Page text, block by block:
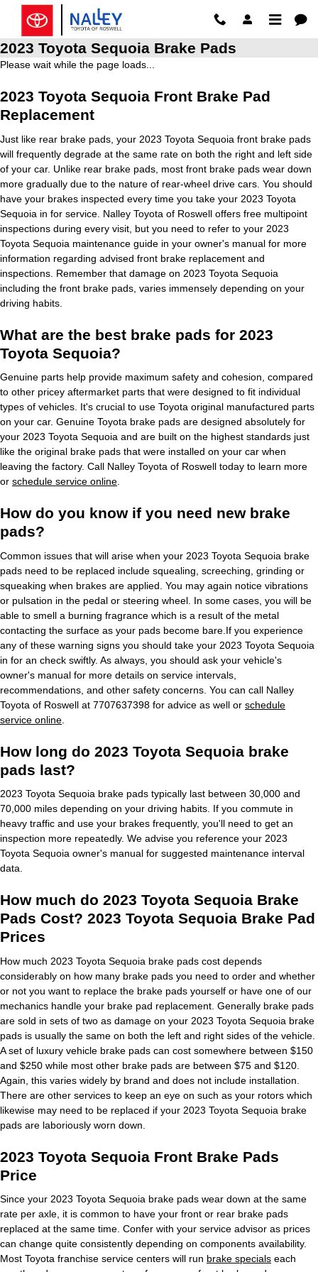
Skip to main content
2023 Toyota Sequoia Brake Pads
Please wait while the page loads...
2023 Toyota Sequoia Front Brake Pad
Replacement
Just like rear brake pads, your 2023 Toyota Sequoia front brake pads
will frequently degrade at the same rate on both the right and left side
of your car. Unlike rear brake pads, most front brake pads wear down
more gradually due to the nature of rear-wheel drive cars. You should
have your brakes inspected every time you take your 2023 Toyota
Sequoia in for service. Nalley Toyota of Roswell offers free multipoint
inspections during every visit, but you need to refer to your 2023
Toyota Sequoia maintenance guide in your owner's manual for more
information regarding advised front brake replacement and
inspections. Remember that damage on 2023 Toyota Sequoia
including the front brake pads, varies immensely depending on your
driving habits.
What are the best brake pads for 2023
Toyota Sequoia?
Genuine parts help provide maximum safety and cohesion, compared
to other pricey aftermarket parts that were designed to fit individual
types of vehicles. It's crucial to use Toyota original manufactured parts
on your car. Genuine Toyota brake pads are designed absolutely for
your 2023 Toyota Sequoia and are built on the highest standards just
like the original brake pads that were installed on your car when
leaving the factory. Call Nalley Toyota of Roswell today to learn more
or schedule service online
How do you know if you need new brake
pads?
Common issues that will arise when your 2023 Toyota Sequoia brake
pads need to be replaced include squealing, screeching, grinding or
squeaking when brakes are applied. You may again notice vibrations
or pulsation in the pedal or steering wheel. In some cases, you will be
able to smell a burning fragrance which is a result of the metal
contacting the surface as your pads become bare.If you experience
any of these warning signs you should take your 2023 Toyota Sequoia
in for an check swiftly. As always, you should ask your vehicle's
owner's manual for more details on service intervals,
recommendations, and other safety concerns. You can call Nalley
Toyota of Roswell at 7707637398 for advice as well or schedule
service online
How long do 2023 Toyota Sequoia brake
pads last?
2023 Toyota Sequoia brake pads typically last between 30,000 and
70,000 miles depending on your driving habits. If you commute in
heavy traffic and use your brakes frequently, you'll need to get an
inspection more repeatedly. We advise you reference your 2023
Toyota Sequoia owner's manual for suggested maintenance interval
data.
How much do 2023 Toyota Sequoia Brake
Pads Cost? 2023 Toyota Sequoia Brake Pad
Prices
How much 2023 Toyota Sequoia brake pads cost depends
considerably on how many brake pads you need to order and whether
or not you want to replace the brake pads yourself or have one of our
mechanics handle your brake pad replacement. Generally brake pads
are sold in sets of two as damage on your 2023 Toyota Sequoia brake
pads is usually the same on both the left and right sides of the vehicle.
A set of luxury vehicle brake pads can cost somewhere between $150
and $250 while most other brake pads are between $75 and $120.
Again, this varies widely by brand and does not include installation.
There are other services to keep an eye on such as your rotors which
likewise may need to be replaced if your 2023 Toyota Sequoia brake
pads are laboriously worn down.
2023 Toyota Sequoia Front Brake Pads
Price
Since your 2023 Toyota Sequoia brake pads wear down at the same
rate per axle, it is common to have your front or rear brake pads
replaced at the same time. Confer with your service advisor as prices
can change quite consistently depending on components availability.
Most Toyota franchise service centers will run brake specials each